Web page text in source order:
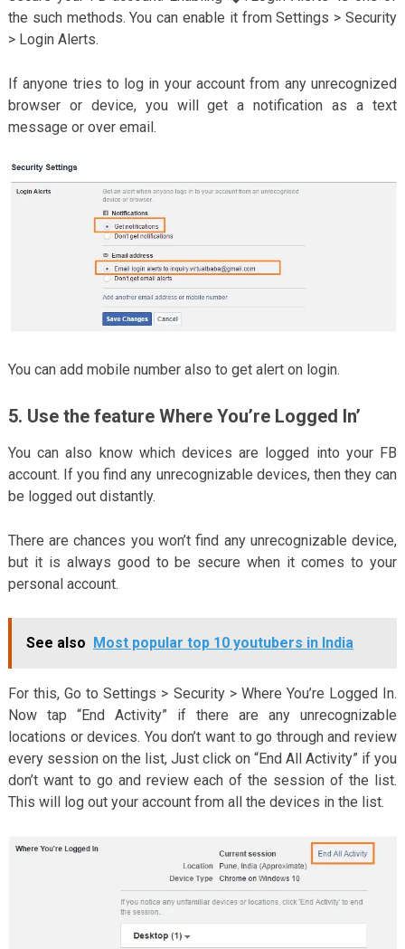
the such methods. You can enable it from Settings > Security
> Login Alerts.
If anyone tries to log in your account from any unrecognized
browser or device, you will get a notification as a text
message or over email.
You can add mobile number also to get alert on login.
5. Use the feature Where You’re Logged In’
You can also know which devices are logged into your FB
account. If you find any unrecognizable devices, then they can
be logged out distantly.
There are chances you won’t find any unrecognizable device,
but it is always good to be secure when it comes to your
personal account.
See also Most popular top 10 youtubers in India
For this, Go to Settings > Security > Where You’re Logged In.
Now tap “End Activity” if there are any unrecognizable
locations or devices. You don’t want to go through and review
every session on the list, Just click on “End All Activity” if you
don’t want to go and review each of the session of the list.
This will log out your account from all the devices in the list.